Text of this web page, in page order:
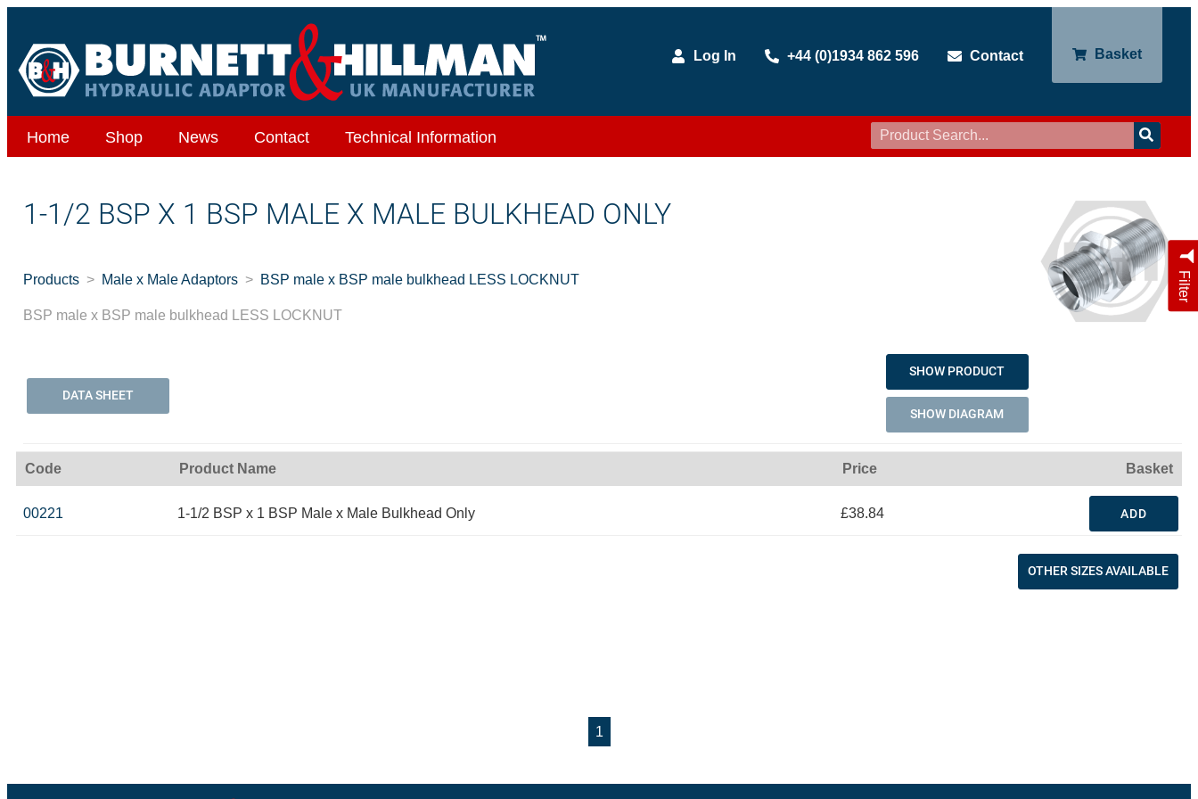
Log In +44 (0)1934 862 596 Contact Basket
Home Shop News Contact Technical Information
Filter
1-1/2 BSP X 1 BSP MALE X MALE BULKHEAD ONLY
Products Male x Male Adaptors BSP male x BSP male bulkhead LESS LOCKNUT
BSP male x BSP male bulkhead LESS LOCKNUT
DATA SHEET
SHOW PRODUCT
SHOW DIAGRAM
Code Product Name Price Basket
00221 1-1/2 BSP x 1 BSP Male x Male Bulkhead Only £38.84 ADD
OTHER SIZES AVAILABLE
1